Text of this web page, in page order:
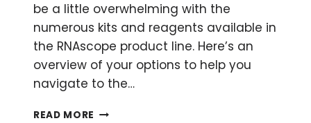
be a little overwhelming with the
numerous kits and reagents available in
the RNAscope product line. Here’s an
overview of your options to help you
navigate to the…
READ MORE ARE